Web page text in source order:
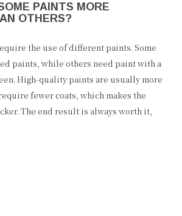
PAINTS MORE
OTHERS?
the use of different paints. Some
paints, while others need paint with a
High-quality paints are usually more
fewer coats, which makes the
The end result is always worth it,